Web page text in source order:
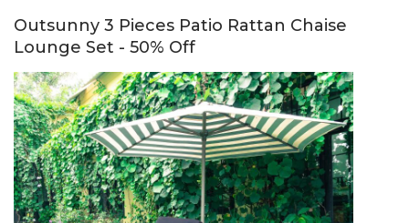
Outsunny 3 Pieces Patio Rattan Chaise
Lounge Set - 50% Off